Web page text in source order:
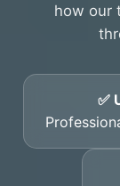
how our
✅